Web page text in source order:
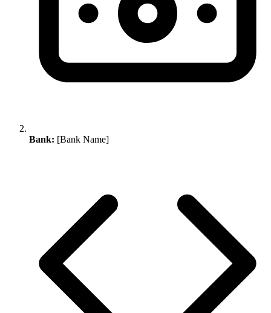
Bank: [Bank Name]